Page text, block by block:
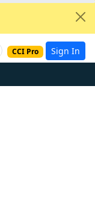
CCI Pro Sign In